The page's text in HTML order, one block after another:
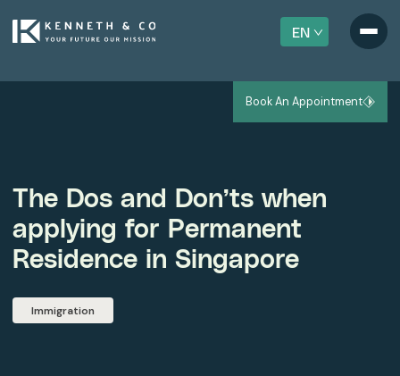
EN
Book An Appointment
The Dos and Don’ts when
applying for Permanent
Residence in Singapore
Immigration